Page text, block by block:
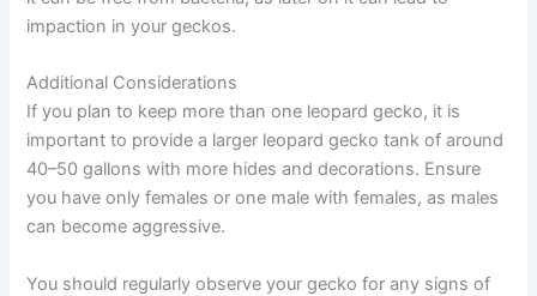
impaction in your geckos.
Additional Considerations
If you plan to keep more than one leopard gecko, it is
important to provide a larger leopard gecko tank of around
40–50 gallons with more hides and decorations. Ensure
you have only females or one male with females, as males
can become aggressive.
You should regularly observe your gecko for any signs of